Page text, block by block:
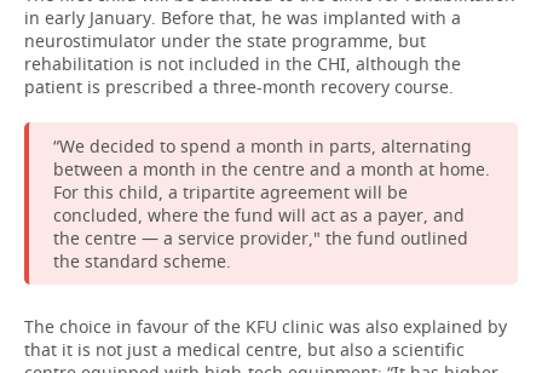
in early January. Before that, he was implanted with a
neurostimulator under the state programme, but
rehabilitation is not included in the CHI, although the
patient is prescribed a three-month recovery course.
“We decided to spend a month in parts, alternating
between a month in the centre and a month at home.
For this child, a tripartite agreement will be
concluded, where the fund will act as a payer, and
the centre — a service provider," the fund outlined
the standard scheme.
The choice in favour of the KFU clinic was also explained by
that it is not just a medical centre, but also a scientific